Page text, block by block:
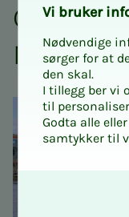
Go
Njord
Vi bruk­er
Nødvendige
sørger for at
den skal.
I tillegg ber vi
til
Godta alle
samtykker til